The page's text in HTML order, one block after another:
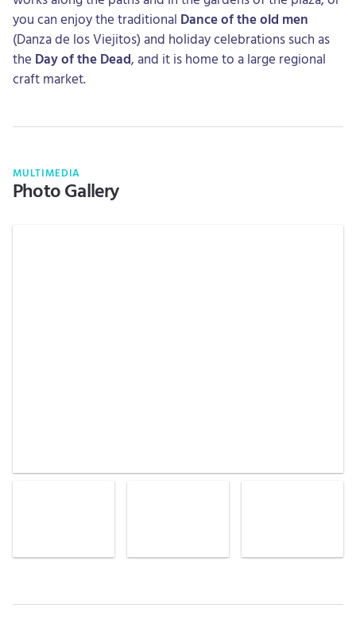
you can enjoy the traditional Dance of the old men
(Danza de los Viejitos) and holiday celebrations such as
the Day of the Dead, and it is home to a large regional
craft market.
MULTIMEDIA
Photo Gallery